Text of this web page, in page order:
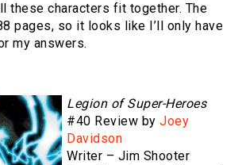
these characters fit together. The
pages, so it looks like I’ll only have
my answers.
Legion of Super-Heroes
#40 Review by Joey
Davidson
Writer – Jim Shooter